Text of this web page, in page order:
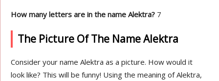
How many letters are in the name Alektra? 7
The Picture Of The Name Alektra
Consider your name Alektra as a picture. How would it
look like? This will be funny! Using the meaning of Alektra,